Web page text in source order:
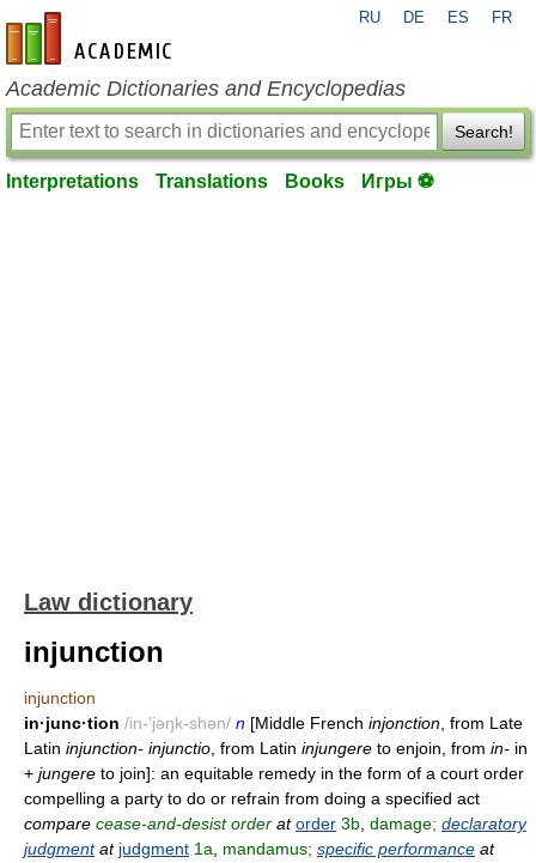
en-academic.com
RU DE ES FR
Academic Dictionaries and Encyclopedias
Search!
Interpretations Translations Books Игры ⚽
Law dictionary
injunction
injunction
in·junc·tion /in-'jəŋk-shən/ n [Middle French injonction , from Late
Latin injunction- injunctio , from Latin injungere to enjoin, from in- in
+ jungere to join]: an equitable remedy in the form of a court order
compelling a party to do or refrain from doing a specified act
compare cease-and-desist order at order 3b damage; declaratory
judgmentat judgment 1a mandamus; specific performance at